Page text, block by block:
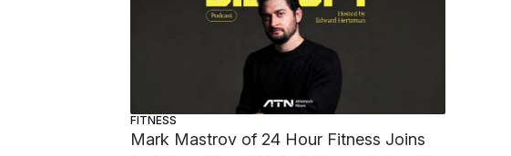
FITNESS
Mark Mastrov of 24 Hour Fitness Joins